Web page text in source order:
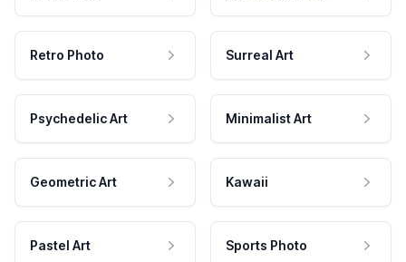
Retro Photo Surreal Art
Psychedelic Art Minimalist Art
Geometric Art Kawaii
Pastel Art Sports Photo